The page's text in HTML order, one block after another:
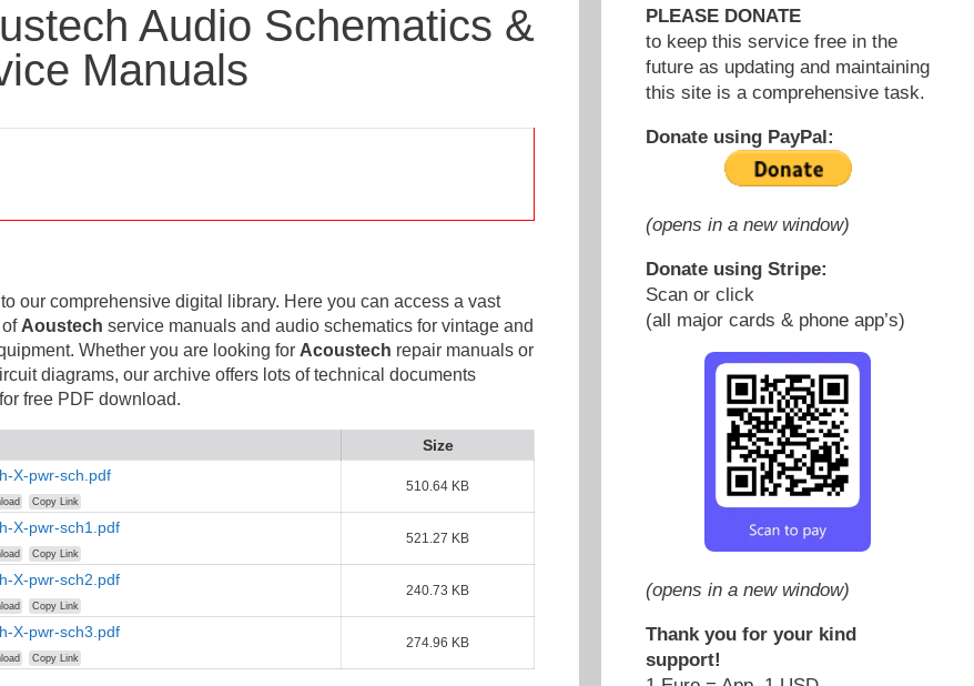
Audio Schematics &
Manuals
our comprehensive digital library. Here you can access a vast
Aoustech service manuals and audio schematics for vintage and
Whether you are looking for Acoustech repair manuals or
diagrams, our archive offers lots of technical documents
free PDF download.
Size
X-pwr-sch.pdf
Copy Link
510.64 KB
X-pwr-sch1.pdf
Copy Link
521.27 KB
X-pwr-sch2.pdf
Copy Link
240.73 KB
X-pwr-sch3.pdf
Copy Link
274.96 KB
PLEASE DONATE
to keep this service free in the
future as updating and maintaining
this site is a comprehensive task.
Donate using PayPal:
(opens in a new window)
Donate using Stripe:
Scan or click
(all major cards & phone app’s)
(opens in a new window)
Thank you for your kind
support!